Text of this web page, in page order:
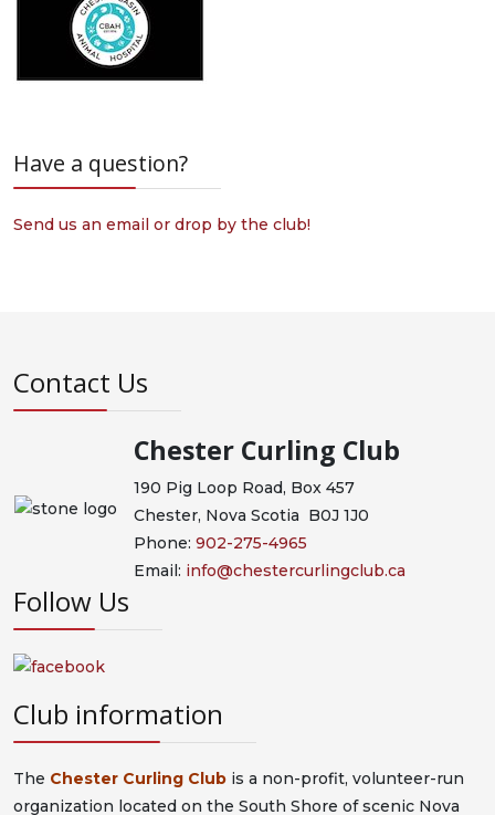
Have a question?
Send us an email or drop by the club!
Contact Us
Chester Curling Club
190 Pig Loop Road, Box 457
Chester, Nova Scotia B0J 1J0
Phone: 902-275-4965
Email: info@chestercurlingclub.ca
Follow Us
Club information
The Chester Curling Club is a non-profit, volunteer-run
organization located on the South Shore of scenic Nova